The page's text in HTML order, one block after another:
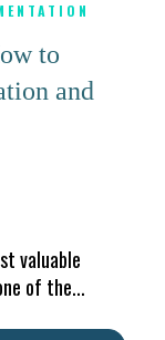
to
and
valuable
of the...